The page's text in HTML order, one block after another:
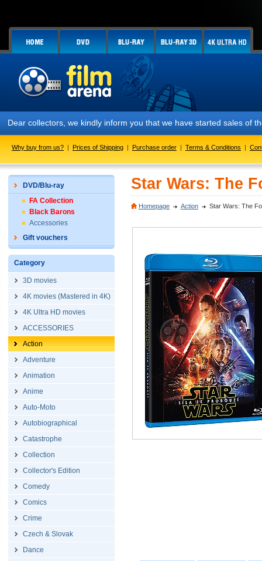
Dear collectors, we kindly inform you that we have started sales of
Why buy from us? | Prices of Shipping | Purchase order | Terms & Conditions |
DVD/Blu-ray
FA Collection
Black Barons
Accessories
Gift vouchers
Category
3D movies
4K movies (Mastered in 4K)
4K Ultra HD movies
ACCESSORIES
Action
Adventure
Animation
Anime
Auto-Moto
Autobiographical
Catastrophe
Collection
Collector's Edition
Comedy
Comics
Crime
Czech & Slovak
Dance
Star Wars: The
Homepage Action Star Wars: The